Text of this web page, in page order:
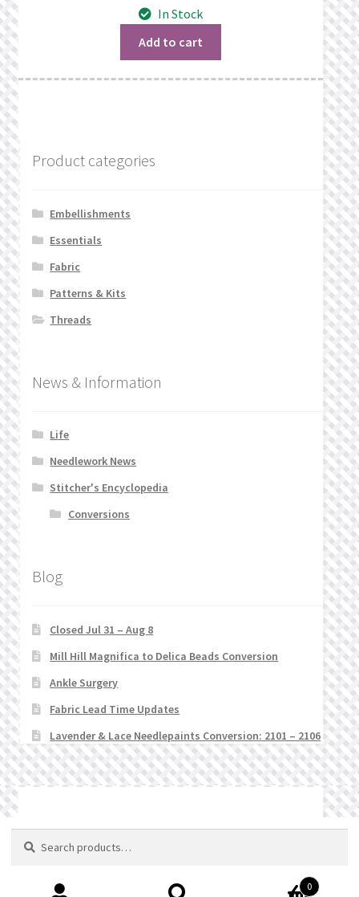
was:
$1.06.
is:
In Stock
Add to cart
Product categories
Embellishments
Essentials
Fabric
Patterns & Kits
Threads
News & Information
Life
Needlework News
Stitcher's Encyclopedia
Conversions
Blog
Closed Jul 31 – Aug 8
Mill Hill Magnifica to Delica Beads Conversion
Ankle Surgery
Fabric Lead Time Updates
Lavender & Lace Needlepaints Conversion: 2101 – 2106
© Stitchlets 2026
for:
0